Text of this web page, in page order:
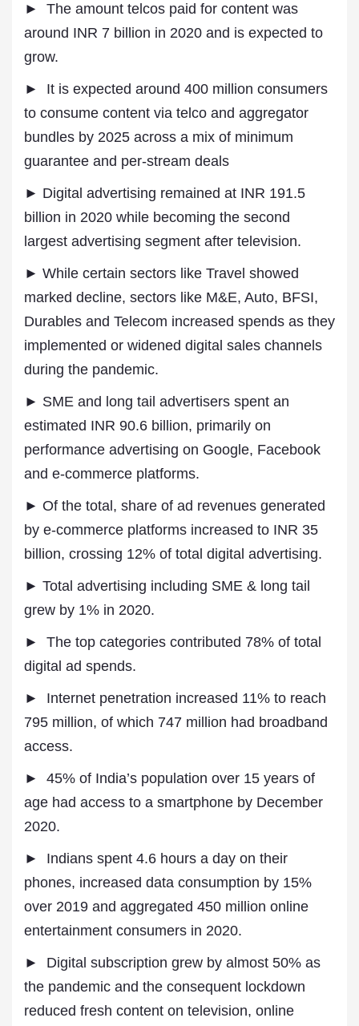
► The amount telcos paid for content was
around INR 7 billion in 2020 and is expected to
grow.
► It is expected around 400 million consumers
to consume content via telco and aggregator
bundles by 2025 across a mix of minimum
guarantee and per-stream deals
► Digital advertising remained at INR 191.5
billion in 2020 while becoming the second
largest advertising segment after television.
► While certain sectors like Travel showed
marked decline, sectors like M&E, Auto, BFSI,
Durables and Telecom increased spends as they
implemented or widened digital sales channels
during the pandemic.
► SME and long tail advertisers spent an
estimated INR 90.6 billion, primarily on
performance advertising on Google, Facebook
and e-commerce platforms.
► Of the total, share of ad revenues generated
by e-commerce platforms increased to INR 35
billion, crossing 12% of total digital advertising.
► Total advertising including SME & long tail
grew by 1% in 2020.
► The top categories contributed 78% of total
digital ad spends.
► Internet penetration increased 11% to reach
795 million, of which 747 million had broadband
access.
► 45% of India’s population over 15 years of
age had access to a smartphone by December
2020.
► Indians spent 4.6 hours a day on their
phones, increased data consumption by 15%
over 2019 and aggregated 450 million online
entertainment consumers in 2020.
► Digital subscription grew by almost 50% as
the pandemic and the consequent lockdown
reduced fresh content on television, online